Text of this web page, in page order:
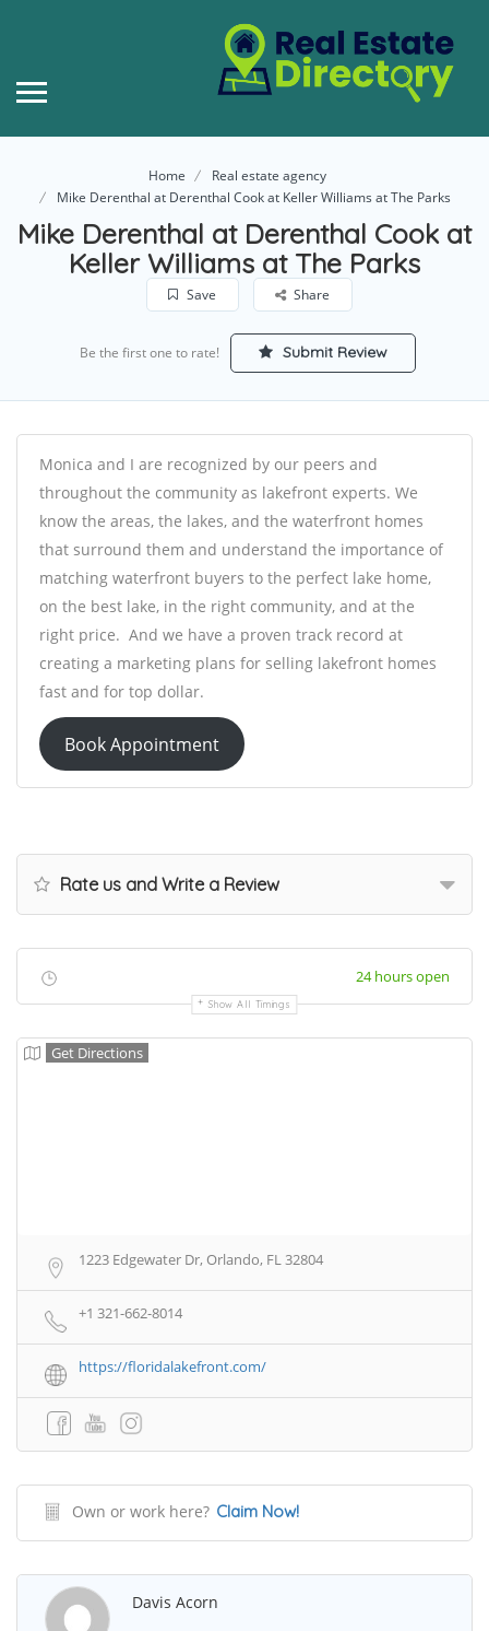
Home
Real estate agency
Mike Derenthal at Derenthal Cook at Keller Williams at The Parks
Mike Derenthal at Derenthal Cook at
Keller Williams at The Parks
Save Share
Be the first one to rate! Submit Review
Monica and I are recognized by our peers and
throughout the community as lakefront experts. We
know the areas, the lakes, and the waterfront homes
that surround them and understand the importance of
matching waterfront buyers to the perfect lake home,
on the best lake, in the right community, and at the
right price. And we have a proven track record at
creating a marketing plans for selling lakefront homes
fast and for top dollar.
Book Appointment
Rate us and Write a Review
24 hours open
Show All Timings
Get Directions
1223 Edgewater Dr, Orlando, FL 32804
+1 321-662-8014
https://floridalakefront.com/
Own or work here? Claim Now!
Davis Acorn